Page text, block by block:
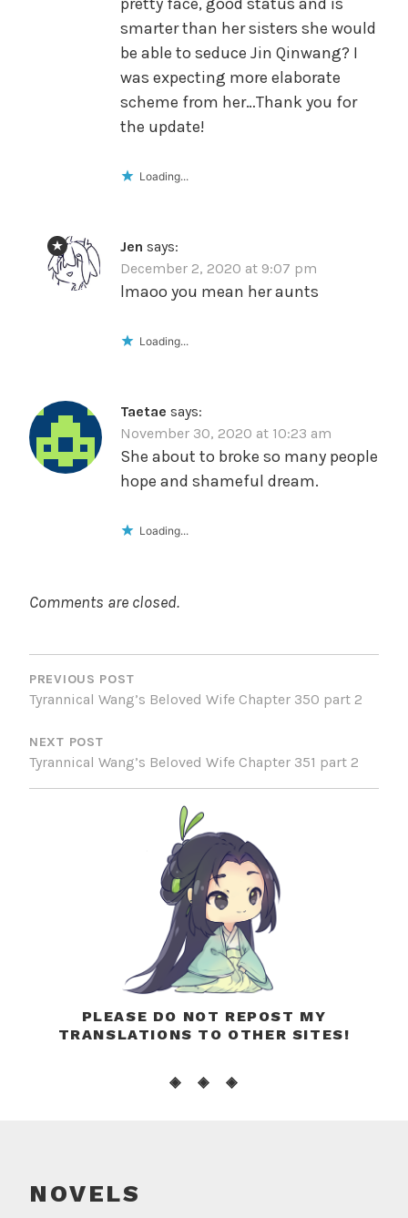
smarter than her sisters she would
be able to seduce Jin Qinwang? I
was expecting more elaborate
scheme from her…Thank you for
the update!
Loading...
Jen says:
December 2, 2020 at 9:07 pm
lmaoo you mean her aunts
Loading...
Taetae says:
November 30, 2020 at 10:23 am
She about to broke so many people
hope and shameful dream.
Loading...
Comments are closed.
POST
NAVIGATION
PREVIOUS POST
Tyrannical Wang’s Beloved Wife Chapter 350 part 2
NEXT POST
Tyrannical Wang’s Beloved Wife Chapter 351 part 2
PLEASE DO NOT REPOST MY
TRANSLATIONS TO OTHER SITES!
◈ ◈ ◈
NOVELS